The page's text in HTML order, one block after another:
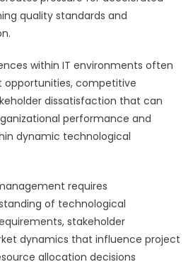
quality standards and
within IT environments often
opportunities, competitive
dissatisfaction that can
performance and
dynamic technological
requires
of technological
stakeholder
dynamics that influence project
allocation decisions